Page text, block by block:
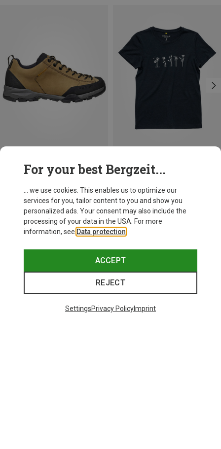
For your best Bergzeit...
... we use cookies. This enables us to optimize our
services for you, tailor content to you and show you
personalized ads. Your consent may also include the
processing of your data in the USA. For more
information, see Data protection
ACCEPT
REJECT
SettingsPrivacy PolicyImprint